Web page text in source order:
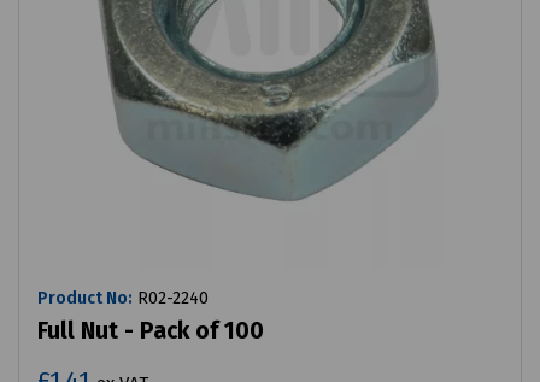
Product No: R02-2240
Full Nut - Pack of 100